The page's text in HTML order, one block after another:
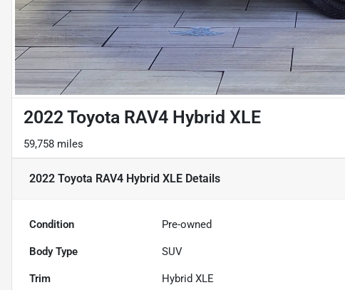
2022 Toyota RAV4 Hybrid XLE
59,758 miles
2022 Toyota RAV4 Hybrid XLE Details
Condition Pre-owned
Body Type SUV
Trim Hybrid XLE